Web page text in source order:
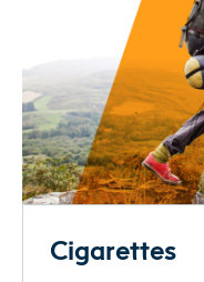
when you have
upsetting
Make a pros and
What would be
What would not
Answering these
which way you
Pick your top
us
consider working
eventuallyas well.
Cigarettes